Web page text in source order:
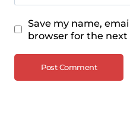
Save my name,
browser for the